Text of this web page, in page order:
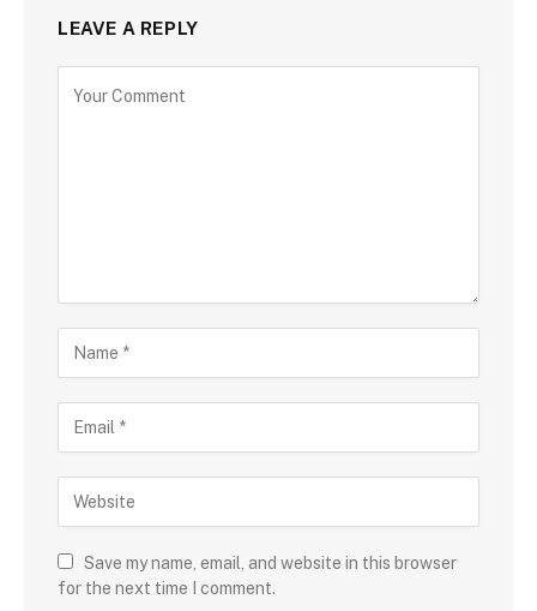
LEAVE A REPLY
Save my name, email, and website in this browser
for the next time I comment.